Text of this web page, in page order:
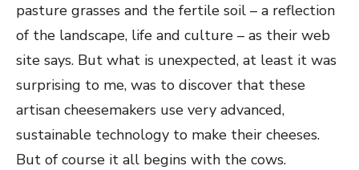
pasture grasses and the fertile soil – a reflection
of the landscape, life and culture – as their web
site says. But what is unexpected, at least it was
surprising to me, was to discover that these
artisan cheesemakers use very advanced,
sustainable technology to make their cheeses.
But of course it all begins with the cows.